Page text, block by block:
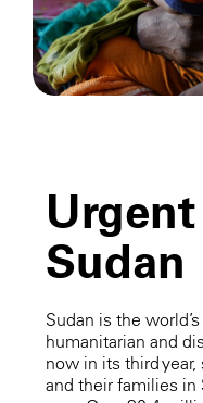
Sudan
Sudan is the
humanitarian and
now in its third
and their families in